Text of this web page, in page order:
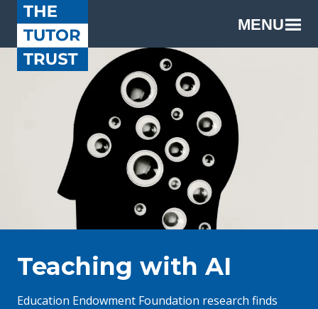
MENU
Teaching with AI
Education Endowment Foundation research finds